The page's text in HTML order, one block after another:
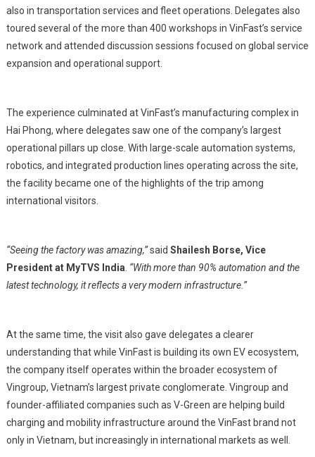
also in transportation services and fleet operations. Delegates also
toured several of the more than 400 workshops in VinFast’s service
network and attended discussion sessions focused on global service
expansion and operational support.
The experience culminated at VinFast’s manufacturing complex in
Hai Phong, where delegates saw one of the company’s largest
operational pillars up close. With large-scale automation systems,
robotics, and integrated production lines operating across the site,
the facility became one of the highlights of the trip among
international visitors.
“Seeing the factory was amazing,”said Shailesh Borse, Vice
President at MyTVS India “With more than 90% automation and the
latest technology, it reflects a very modern infrastructure.”
At the same time, the visit also gave delegates a clearer
understanding that while VinFast is building its own EV ecosystem,
the company itself operates within the broader ecosystem of
Vingroup, Vietnam’s largest private conglomerate. Vingroup and
founder-affiliated companies such as V-Green are helping build
charging and mobility infrastructure around the VinFast brand not
only in Vietnam, but increasingly in international markets as well.